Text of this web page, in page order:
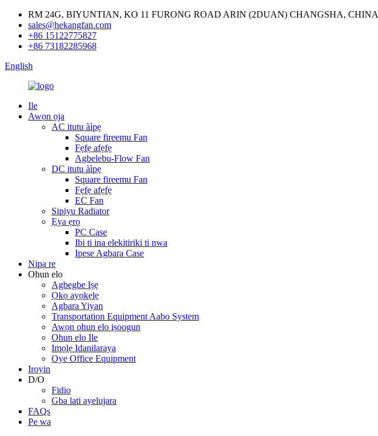
RM 24G, BIYUNTIAN, KO 11 FURONG ROAD ARIN (2DUAN) CHANGSHA, CHINA
sales@hekangfan.com
+86 15122775827
+86 73182285968
English
Ile
Awọn ọja
AC itutu àìpẹ
Square fireemu Fan
Fẹfẹ afẹfẹ
Agbelebu-Flow Fan
DC itutu àìpẹ
Square fireemu Fan
Fẹfẹ afẹfẹ
EC Fan
Sipiyu Radiator
Ẹya ẹrọ
PC Case
Ibi ti ina elekitiriki ti nwa
Ipese Agbara Case
Nipa re
Ohun elo
Agbegbe Iṣẹ
Ọkọ ayọkẹlẹ
Agbara Yiyan
Transportation Equipment Aabo System
Awọn ohun elo iṣoogun
Ohun elo Ile
Imọlẹ Idanilaraya
Oye Office Equipment
Iroyin
D/O
Fidio
Gba lati ayelujara
FAQs
Pe wa